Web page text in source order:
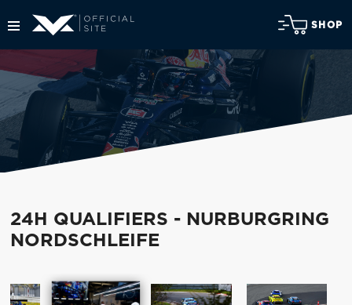
SHOP
24H QUALIFIERS - NURBURGRING
NORDSCHLEIFE